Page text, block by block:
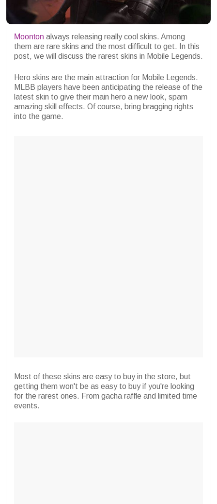
Moonton always releasing really cool skins. Among
them are rare skins and the most difficult to get. In this
post, we will discuss the rarest skins in Mobile Legends.
Hero skins are the main attraction for Mobile Legends.
MLBB players have been anticipating the release of the
latest skin to give their main hero a new look, spam
amazing skill effects. Of course, bring bragging rights
into the game.
Most of these skins are easy to buy in the store, but
getting them won't be as easy to buy if you're looking
for the rarest ones. From gacha raffle and limited time
events.